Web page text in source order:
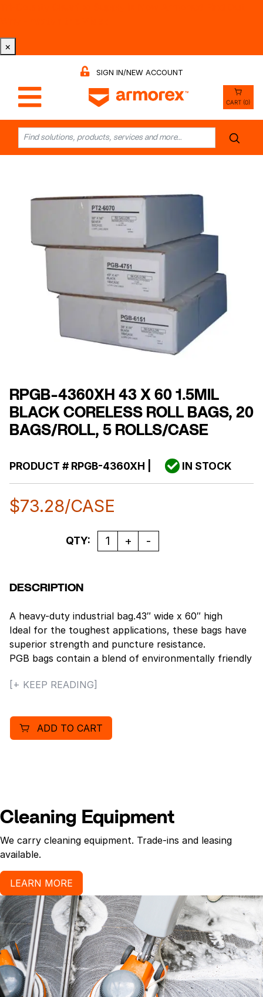
×
SIGN IN/NEW ACCOUNT
CART (0)
RPGB-4360XH 43 X 60 1.5MIL
BLACK CORELESS ROLL BAGS, 20
BAGS/ROLL, 5 ROLLS/CASE
PRODUCT #RPGB-4360XH IN STOCK
$73.28/CASE
Quantity
QTY:
DESCRIPTION
A heavy-duty industrial bag.43″ wide x 60″ high
Ideal for the toughest applications, these bags have
superior strength and puncture resistance.
PGB bags contain a blend of environmentally friendly
corrugated cartons. Black80 lb load capacity.
[+ KEEP READING]
ADD TO CART
Cleaning Equipment
We carry cleaning equipment. Trade-ins and leasing
available.
LEARN MORE